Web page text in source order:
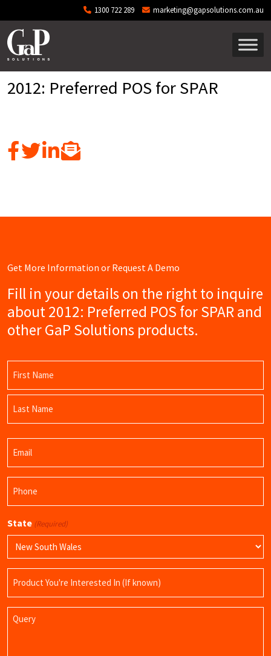
Skip to main content 1300 722 289 marketing@gapsolutions.com.au
2012: Preferred POS for SPAR
Get More Information or Request A Demo
Fill in your details on the right to inquire
about 2012: Preferred POS for SPAR and
other GaP Solutions products.
First
Name
State (Required)
Name
Query